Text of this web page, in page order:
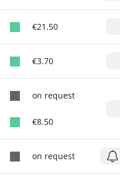
€21.50
€3.70
on request
€8.50
on request